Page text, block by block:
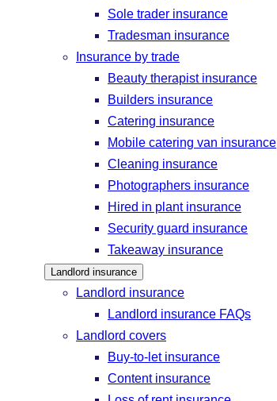
Sole trader insurance
Tradesman insurance
Insurance by trade
Beauty therapist insurance
Builders insurance
Catering insurance
Mobile catering van insurance
Cleaning insurance
Photographers insurance
Hired in plant insurance
Security guard insurance
Takeaway insurance
Landlord insurance
Landlord insurance
Landlord insurance FAQs
Landlord covers
Buy-to-let insurance
Content insurance